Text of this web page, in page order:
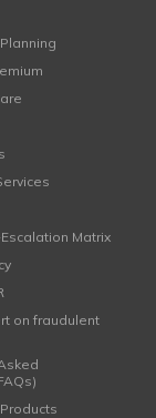
Matrix
on fraudulent